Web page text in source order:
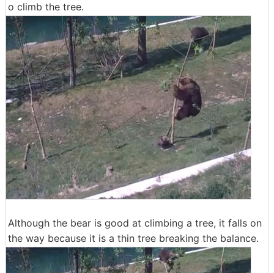
o climb the tree.
Although the bear is good at climbing a tree, it falls on
the way because it is a thin tree breaking the balance.